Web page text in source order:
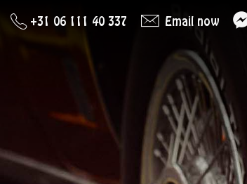
+31 06 111 40 337 Email now